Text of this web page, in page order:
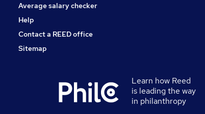
Average salary checker
Help
Contact a REED office
Sitemap
Learn how Reed
is leading the way
in philanthropy